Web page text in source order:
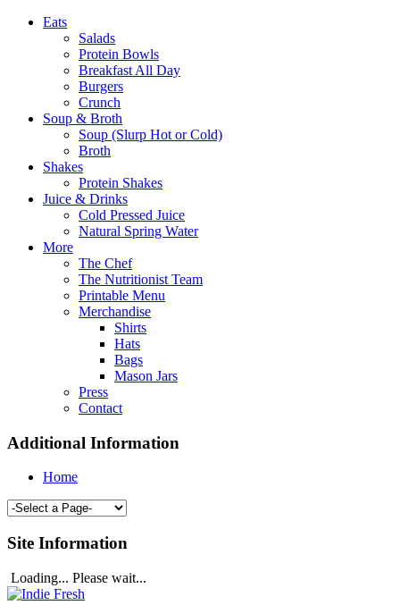
Eats
Salads
Protein Bowls
Breakfast All Day
Burgers
Crunch
Soup & Broth
Soup (Slurp Hot or Cold)
Broth
Shakes
Protein Shakes
Juice & Drinks
Cold Pressed Juice
Natural Spring Water
More
The Chef
The Nutritionist Team
Printable Menu
Merchandise
Shirts
Hats
Bags
Mason Jars
Press
Contact
Additional Information
Home
Site Information
Loading... Please wait...